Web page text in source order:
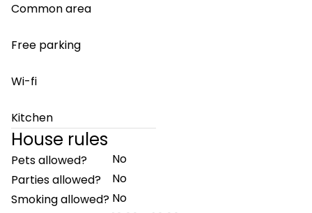
Common area
Free parking
Wi-fi
Kitchen
House rules
Pets allowed?
No
Parties allowed?
No
Smoking allowed? No